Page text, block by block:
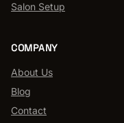
Salon Setup
COMPANY
About Us
Blog
Contact